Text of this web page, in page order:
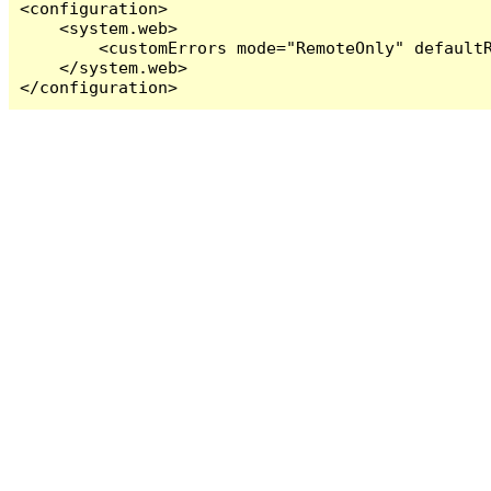
<configuration>
    <system.web>
<customErrors mode="RemoteOnly"
    </system.web>
</configuration>